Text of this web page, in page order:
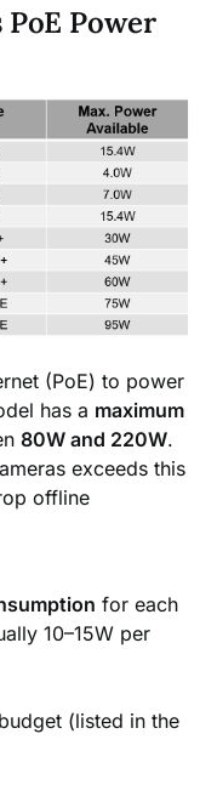
PoE Power
(PoE) to power
has a maximum
80W and 220W.
exceeds this
offline
for each
10–15W per
(listed in the